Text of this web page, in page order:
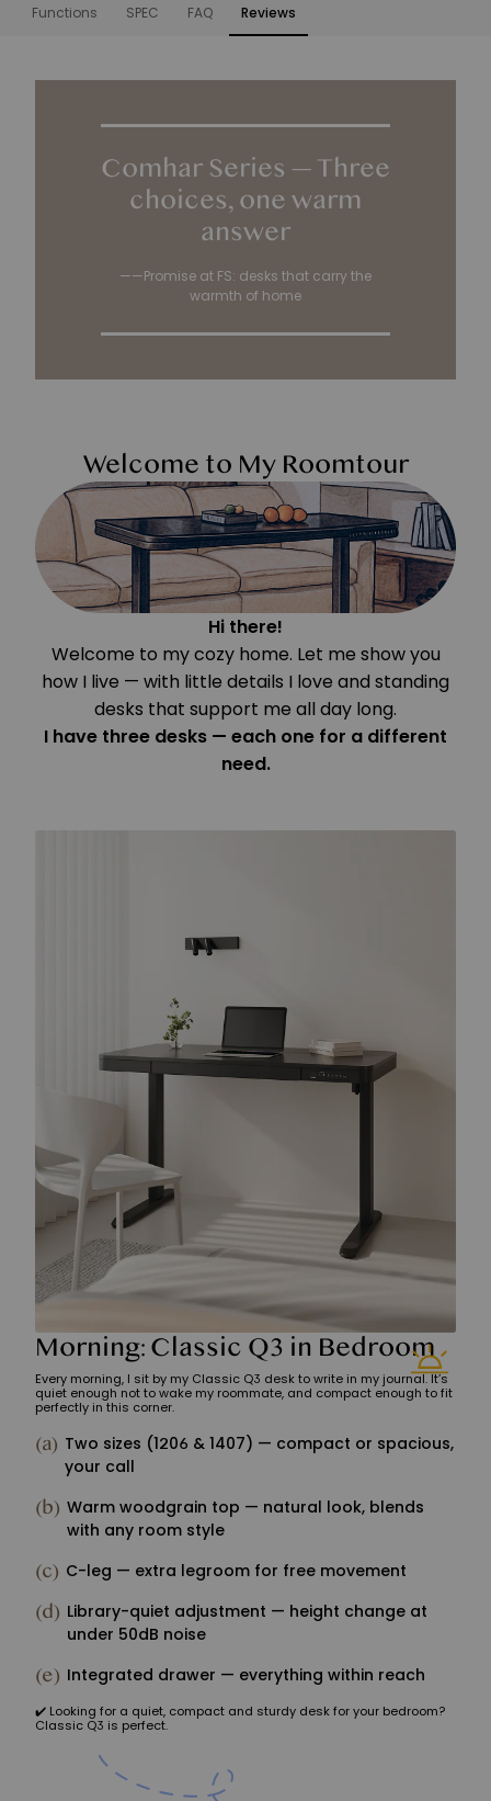
Functions SPEC FAQ Reviews
Comhar Series — Three
choices, one warm
answer
——Promise at FS: desks that carry the
warmth of home
Welcome to My Roomtour
Hi there!
Welcome to my cozy home. Let me show you
how I live — with little details I love and standing
desks that support me all day long.
I have three desks — each one for a different
need.
Morning: Classic Q3 in Bedroom
Every morning, I sit by my Classic Q3 desk to write in my journal. It’s
quiet enough not to wake my roommate, and compact enough to fit
perfectly in this corner.
(a) Two sizes (1206 & 1407) — compact or spacious,
your call
(b) Warm woodgrain top — natural look, blends
with any room style
(c) C-leg — extra legroom for free movement
(d) Library-quiet adjustment — height change at
under 50dB noise
(e) Integrated drawer — everything within reach
️✔️ Looking for a quiet, compact and sturdy desk for your bedroom?
Classic Q3 is perfect.